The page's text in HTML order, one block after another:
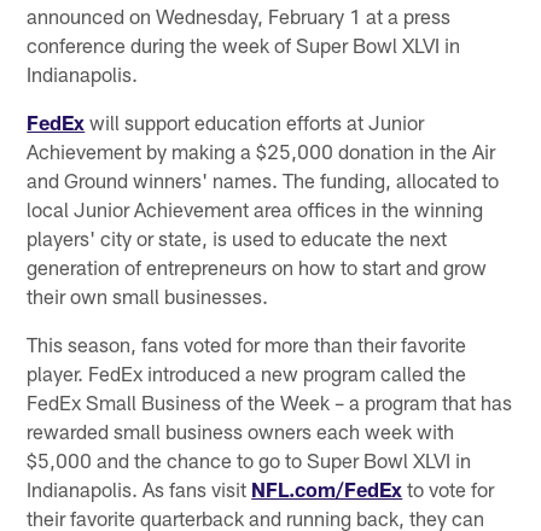
announced on Wednesday, February 1 at a press
conference during the week of Super Bowl XLVI in
Indianapolis.
FedEx will support education efforts at Junior
Achievement by making a $25,000 donation in the Air
and Ground winners' names. The funding, allocated to
local Junior Achievement area offices in the winning
players' city or state, is used to educate the next
generation of entrepreneurs on how to start and grow
their own small businesses.
This season, fans voted for more than their favorite
player. FedEx introduced a new program called the
FedEx Small Business of the Week – a program that has
rewarded small business owners each week with
$5,000 and the chance to go to Super Bowl XLVI in
Indianapolis. As fans visit NFL.com/FedEx to vote for
their favorite quarterback and running back, they can